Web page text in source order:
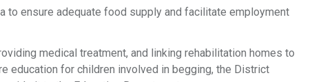
to ensure adequate food supply and facilitate employment
medical treatment, and linking rehabilitation homes to
education for children involved in begging, the District